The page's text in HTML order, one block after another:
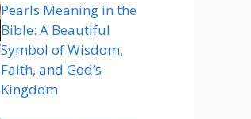
Pearls Meaning in the
Bible: A Beautiful
Symbol of Wisdom,
Faith, and God’s
Kingdom